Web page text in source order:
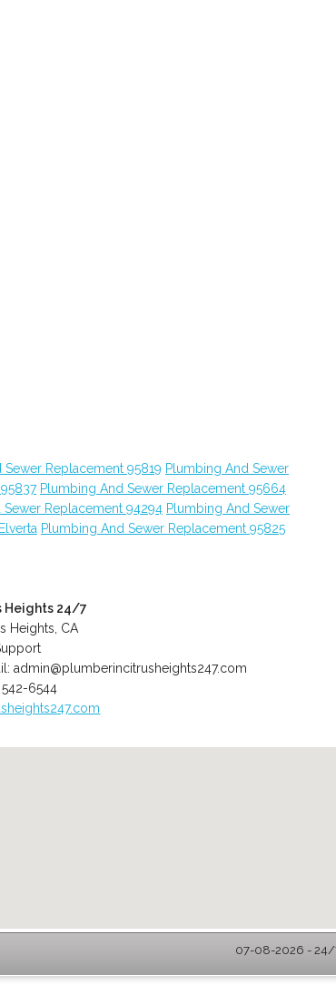
Sewer Replacement 95819 Plumbing And Sewer
Plumbing And Sewer Replacement 95664
Sewer Replacement 94294 Plumbing And Sewer
Plumbing And Sewer Replacement 95825
Heights 24/7
Heights, CA
admin@plumberincitrusheights247.com
542-6544
07-08-2026 - 24/